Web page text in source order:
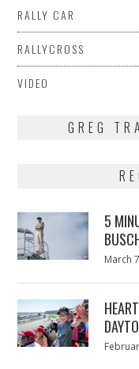
RALLY CAR
RALLYCROSS
VIDEO
GREG
5
Posted
March
Posted